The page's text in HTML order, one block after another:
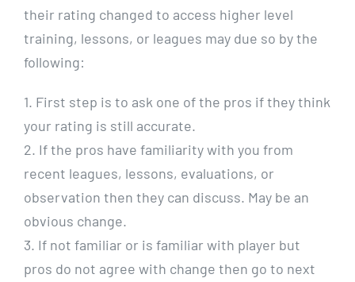
their rating changed to access higher level
training, lessons, or leagues may due so by the
following:
1. First step is to ask one of the pros if they think
your rating is still accurate.
2. If the pros have familiarity with you from
recent leagues, lessons, evaluations, or
observation then they can discuss. May be an
obvious change.
3. If not familiar or is familiar with player but
pros do not agree with change then go to next